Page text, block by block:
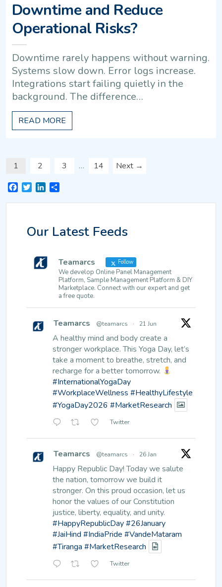
Downtime and Reduce
Operational Risks?
Downtime rarely happens without warning.
Systems slow down. Error logs increase.
Integrations start failing quietly in the
background. The difference…
READ MORE
1 2 3 … 14
Next →
Facebook
TwitterLinkedIn
Our Latest Feeds
Teamarcs Follow
We develop Online Panel Management
Platform, Sample Management Platform & DIY
Marketplace. Connect with our expert and get
a free quote.
Teamarcs @teamarcs · 21 Jun
A healthy mind and body create a
stronger workplace.This Yoga Day, let’s
take a moment to breathe, stretch, and
recharge for a better tomorrow.
#InternationalYogaDay
#WorkplaceWellness #HealthyLifestyle
#YogaDay2026 #MarketResearch
Twitter
Teamarcs @teamarcs · 26 Jan
Happy Republic Day! Today we salute
the nation, tomorrow we build it
stronger. On this proud occasion, let us
honor the values of our Constitution
justice, liberty, equality, and unity.
#HappyRepublicDay#26January
#JaiHind #IndiaPride #VandeMataram
#Tiranga #MarketResearch
Twitter